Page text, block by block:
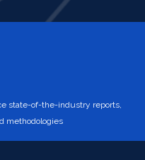
state-of-the-industry reports,
methodologies